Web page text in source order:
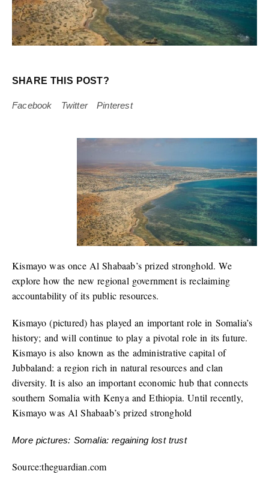
SHARE THIS POST?
Facebook Twitter Pinterest
Kismayo was once Al Shabaab’s prized stronghold. We
explore how the new regional government is reclaiming
accountability of its public resources.
Kismayo (pictured) has played an important role in Somalia’s
history; and will continue to play a pivotal role in its future.
Kismayo is also known as the administrative capital of
Jubbaland: a region rich in natural resources and clan
diversity. It is also an important economic hub that connects
southern Somalia with Kenya and Ethiopia. Until recently,
Kismayo was Al Shabaab’s prized stronghold
More pictures: Somalia: regaining lost trust
Source:theguardian.com